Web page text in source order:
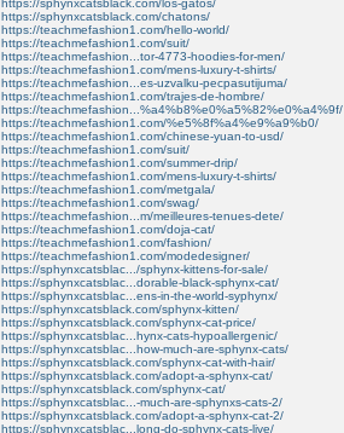
https://sphynxcatsblack.com/los-gatos/
https://sphynxcatsblack.com/chatons/
https://teachmefashion1.com/hello-world/
https://teachmefashion1.com/suit/
https://teachmefashion...tor-4773-hoodies-for-men/
https://teachmefashion1.com/mens-luxury-t-shirts/
https://teachmefashion...es-uzvalku-pecpasutijuma/
https://teachmefashion1.com/trajes-de-hombre/
https://teachmefashion...%a4%b8%e0%a5%82%e0%a4%9f/
https://teachmefashion1.com/%e5%8f%a4%e9%a9%b0/
https://teachmefashion1.com/chinese-yuan-to-usd/
https://teachmefashion1.com/suit/
https://teachmefashion1.com/summer-drip/
https://teachmefashion1.com/mens-luxury-t-shirts/
https://teachmefashion1.com/metgala/
https://teachmefashion1.com/swag/
https://teachmefashion...m/meilleures-tenues-dete/
https://teachmefashion1.com/doja-cat/
https://teachmefashion1.com/fashion/
https://teachmefashion1.com/modedesigner/
https://sphynxcatsblac.../sphynx-kittens-for-sale/
https://sphynxcatsblac...dorable-black-sphynx-cat/
https://sphynxcatsblac...ens-in-the-world-syphynx/
https://sphynxcatsblack.com/sphynx-kitten/
https://sphynxcatsblack.com/sphynx-cat-price/
https://sphynxcatsblac...hynx-cats-hypoallergenic/
https://sphynxcatsblac...how-much-are-sphynx-cats/
https://sphynxcatsblack.com/sphynx-cat-with-hair/
https://sphynxcatsblack.com/adopt-a-sphynx-cat/
https://sphynxcatsblack.com/sphynx-cat/
https://sphynxcatsblac...-much-are-sphynxs-cats-2/
https://sphynxcatsblack.com/adopt-a-sphynx-cat-2/
https://sphynxcatsblac...long-do-sphynx-cats-live/